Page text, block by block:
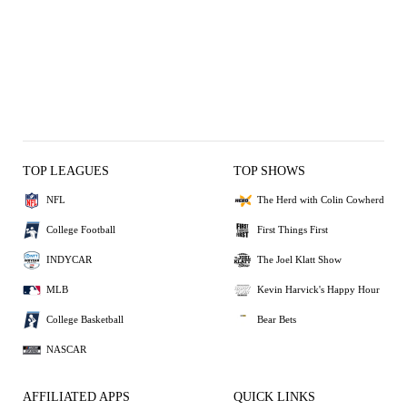
TOP LEAGUES
NFL
College Football
INDYCAR
MLB
College Basketball
NASCAR
TOP SHOWS
The Herd with Colin Cowherd
First Things First
The Joel Klatt Show
Kevin Harvick's Happy Hour
Bear Bets
AFFILIATED APPS QUICK LINKS